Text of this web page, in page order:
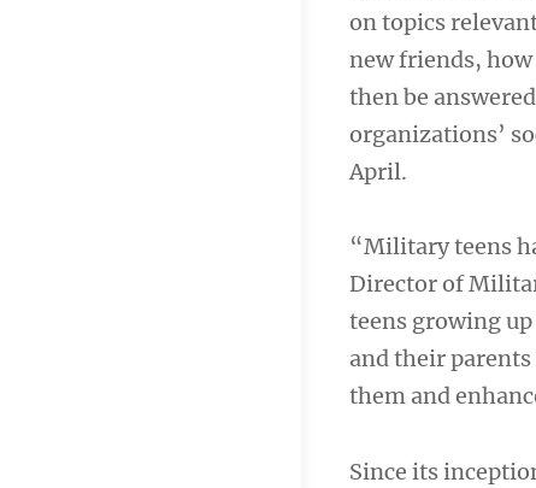
on topics
new friends,
then be
organizations’
April.
“Military teens
Director of
teens growing
and their
them and
Since its